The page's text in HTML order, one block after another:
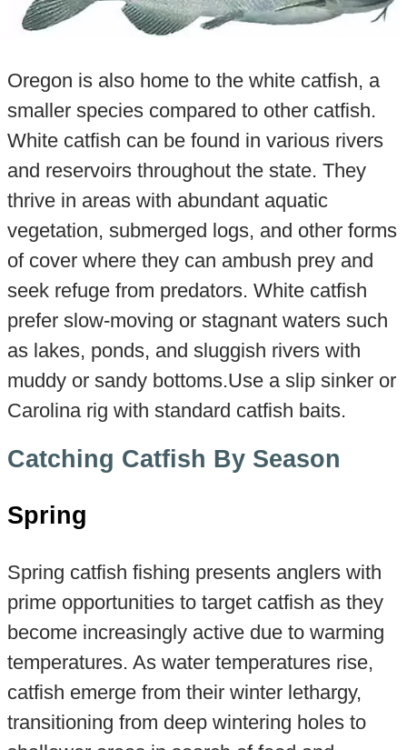
Oregon is also home to the white catfish, a
smaller species compared to other catfish.
White catfish can be found in various rivers
and reservoirs throughout the state. They
thrive in areas with abundant aquatic
vegetation, submerged logs, and other forms
of cover where they can ambush prey and
seek refuge from predators. White catfish
prefer slow-moving or stagnant waters such
as lakes, ponds, and sluggish rivers with
muddy or sandy bottoms.Use a slip sinker or
Carolina rig with standard catfish baits.
Catching Catfish By Season
Spring
Spring catfish fishing presents anglers with
prime opportunities to target catfish as they
become increasingly active due to warming
temperatures. As water temperatures rise,
catfish emerge from their winter lethargy,
transitioning from deep wintering holes to